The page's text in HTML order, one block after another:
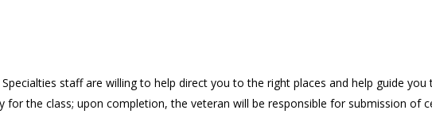
staff are willing to help direct you to the right places and help guide
for the class; upon completion, the veteran will be responsible for submission of